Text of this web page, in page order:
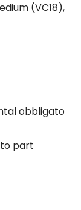
(VC18),
obbligato
part